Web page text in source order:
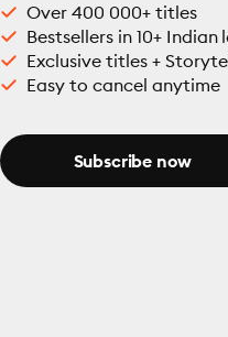
Over 400 000+ titles
Bestsellers in 10+ Indian
Exclusive titles +
Easy to cancel anytime
Subscribe now